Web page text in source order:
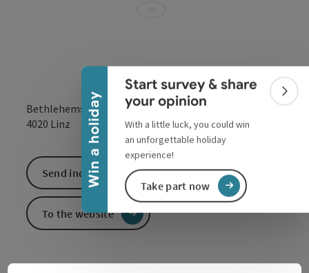
Win a holiday
Collapse banner
Start survey & share
your opinion
With a little luck, you could win
an unforgettable holiday
experience!
Take part now
Bethlehemstraße 20
4020 Linz open in
Send inquiry
To the website